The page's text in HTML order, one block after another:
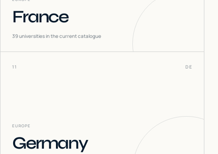
France
39universities in the current catalogue
11 DE
EUROPE
Germany